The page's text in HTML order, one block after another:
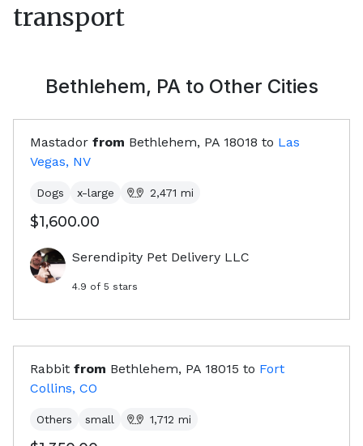
transport
Bethlehem, PAto Other Cities
Mastador from Bethlehem, PA 18018 to Las
Vegas, NV
Dogs x-large 2,471 mi
$1,600.00
Serendipity Pet Delivery LLC
4.9 of 5 stars
Rabbit from Bethlehem, PA 18015 to Fort
Collins, CO
Others small 1,712 mi